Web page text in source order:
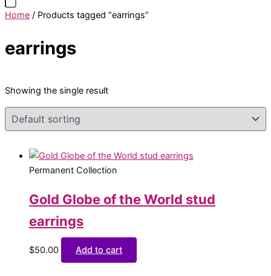
Home / Products tagged “earrings”
earrings
Showing the single result
Permanent Collection
Gold Globe of the World stud
earrings
$50.00 Add to cart